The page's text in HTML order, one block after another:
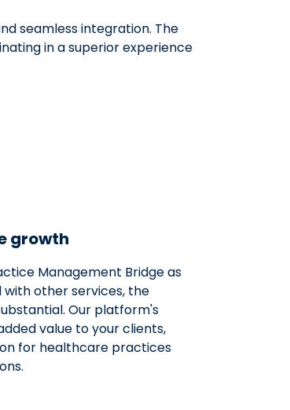
seamless integration. The
in a superior experience
growth
Management Bridge as
other services, the
Our platform's
value to your clients,
for healthcare practices